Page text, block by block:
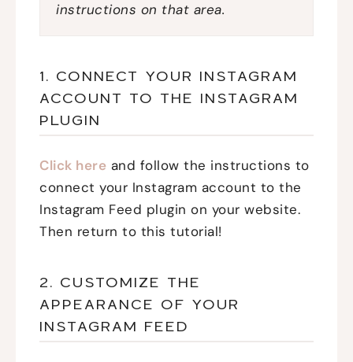
instructions on that area.
1. CONNECT YOUR INSTAGRAM
ACCOUNT TO THE INSTAGRAM
PLUGIN
Click here and follow the instructions to
connect your Instagram account to the
Instagram Feed plugin on your website.
Then return to this tutorial!
2. CUSTOMIZE THE
APPEARANCE OF YOUR
INSTAGRAM FEED